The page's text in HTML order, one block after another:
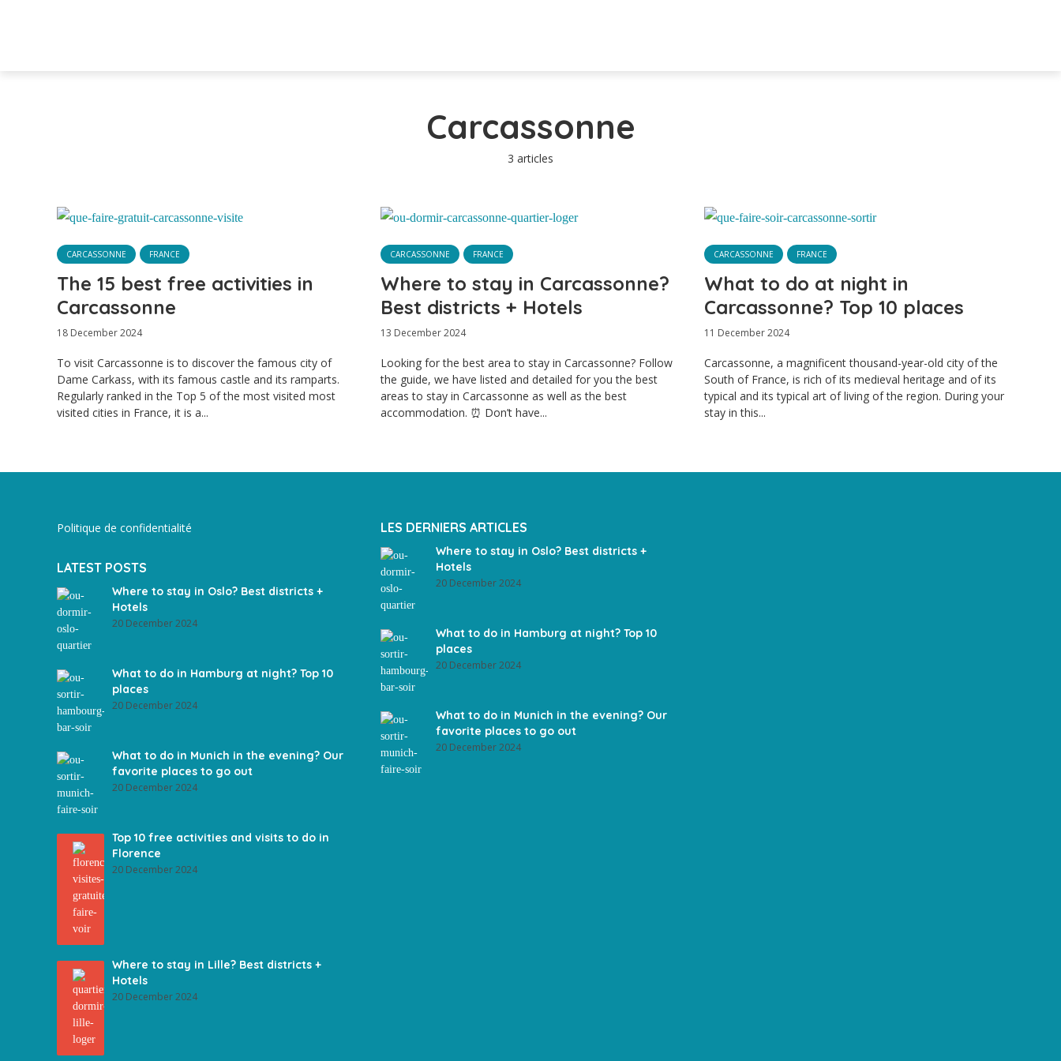
Carcassonne
3 articles
CARCASSONNE FRANCE
The 15 best free activities in
Carcassonne
18 December 2024
To visit Carcassonne is to discover the famous city of
Dame Carkass, with its famous castle and its ramparts.
Regularly ranked in the Top 5 of the most visited most
visited cities in France, it is a...
CARCASSONNE FRANCE
Where to stay in Carcassonne?
Best districts + Hotels
13 December 2024
Looking for the best area to stay in Carcassonne? Follow
the guide, we have listed and detailed for you the best
areas to stay in Carcassonne as well as the best
accommodation. ⏰ Don’t have...
CARCASSONNE FRANCE
What to do at night in
Carcassonne? Top 10 places
11 December 2024
Carcassonne, a magnificent thousand-year-old city of the
South of France, is rich of its medieval heritage and of its
typical and its typical art of living of the region. During your
stay in this...
Politique de confidentialité
LATEST POSTS
Where to stay in Oslo? Best districts +
Hotels
20 December 2024
What to do in Hamburg at night? Top 10
places
20 December 2024
What to do in Munich in the evening? Our
favorite places to go out
20 December 2024
Top 10 free activities and visits to do in
Florence
20 December 2024
Where to stay in Lille? Best districts +
Hotels
20 December 2024
LES DERNIERS ARTICLES
Where to stay in Oslo? Best districts +
Hotels
20 December 2024
What to do in Hamburg at night? Top 10
places
20 December 2024
What to do in Munich in the evening? Our
favorite places to go out
20 December 2024